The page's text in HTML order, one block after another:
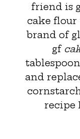
friend is
cake flour
brand of
gf
and
recipe